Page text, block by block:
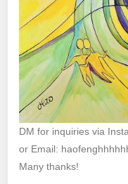
DM for inquiries via
or Email:
Many thanks!